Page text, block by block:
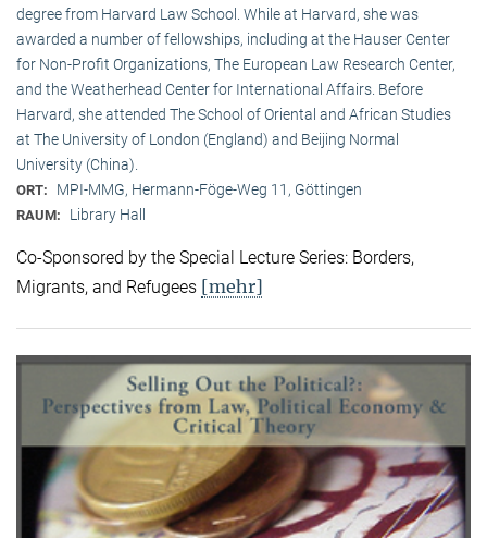
degree from Harvard Law School. While at Harvard, she was
awarded a number of fellowships, including at the Hauser Center
for Non-Profit Organizations, The European Law Research Center,
and the Weatherhead Center for International Affairs. Before
Harvard, she attended The School of Oriental and African Studies
at The University of London (England) and Beijing Normal
University (China).
ORT: MPI-MMG, Hermann-Föge-Weg 11, Göttingen
RAUM: Library Hall
Co-Sponsored by the Special Lecture Series: Borders,
Migrants, and Refugees [mehr]